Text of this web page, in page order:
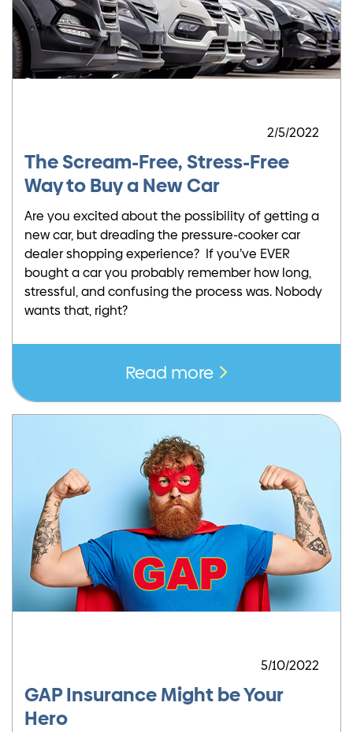
2/5/2022
The Scream-Free, Stress-Free
Way to Buy a New Car
Are you excited about the possibility of getting a
new car, but dreading the pressure-cooker car
dealer shopping experience? If you’ve EVER
bought a car you probably remember how long,
stressful, and confusing the process was. Nobody
wants that, right?
Read more
5/10/2022
GAP Insurance Might be Your
Hero